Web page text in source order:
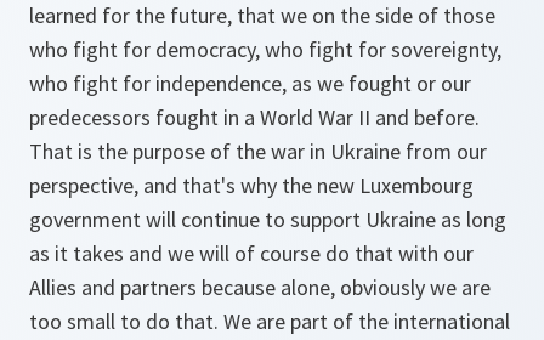
learned for the future, that we on the side of those
who fight for democracy, who fight for sovereignty,
who fight for independence, as we fought or our
predecessors fought in a World War II and before.
That is the purpose of the war in Ukraine from our
perspective, and that's why the new Luxembourg
government will continue to support Ukraine as long
as it takes and we will of course do that with our
Allies and partners because alone, obviously we are
too small to do that. We are part of the international